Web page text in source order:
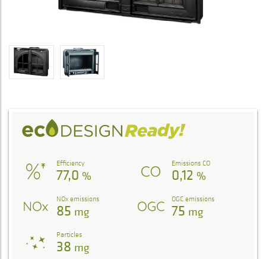
Efficiency
77,0 %
Emissions CO
0,12 %
NOx emissions
85 mg
OGC emissions
75 mg
Particles
38 mg